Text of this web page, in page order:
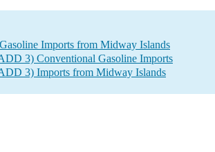
Imports from Midway Islands
3) Conventional Gasoline Imports
3) Imports from Midway Islands